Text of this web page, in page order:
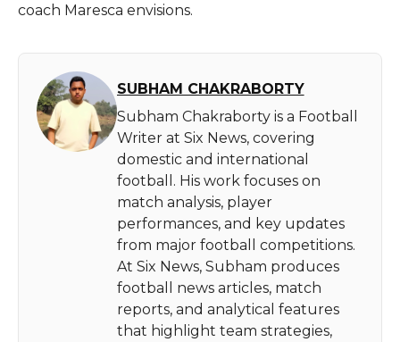
coach Maresca envisions.
SUBHAM CHAKRABORTY
Subham Chakraborty is a Football
Writer at Six News, covering
domestic and international
football. His work focuses on
match analysis, player
performances, and key updates
from major football competitions.
At Six News, Subham produces
football news articles, match
reports, and analytical features
that highlight team strategies,